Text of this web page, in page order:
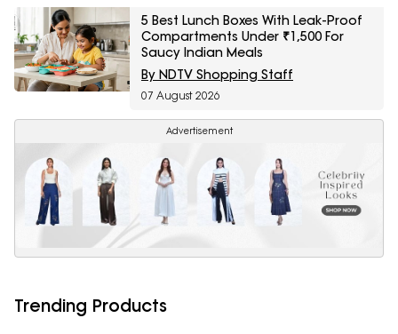
5 Best Lunch Boxes With Leak-Proof
Compartments Under ₹1,500 For
Saucy Indian Meals
By NDTV Shopping Staff
07 August 2026
Advertisement
Trending Products